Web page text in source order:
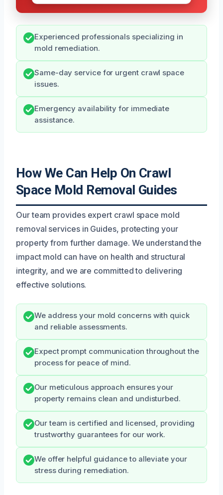
Experienced professionals specializing in
mold remediation.
Same-day service for urgent crawl space
issues.
Emergency availability for immediate
assistance.
How We Can Help On Crawl
Space Mold Removal Guides
Our team provides expert crawl space mold
removal services in Guides, protecting your
property from further damage. We understand the
impact mold can have on health and structural
integrity, and we are committed to delivering
effective solutions.
We address your mold concerns with quick
and reliable assessments.
Expect prompt communication throughout the
process for peace of mind.
Our meticulous approach ensures your
property remains clean and undisturbed.
Our team is certified and licensed, providing
trustworthy guarantees for our work.
We offer helpful guidance to alleviate your
stress during remediation.